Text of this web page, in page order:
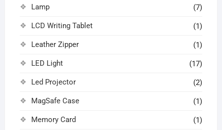
Lamp (7)
LCD Writing Tablet (1)
Leather Zipper (1)
LED Light (17)
Led Projector (2)
MagSafe Case (1)
Memory Card (1)